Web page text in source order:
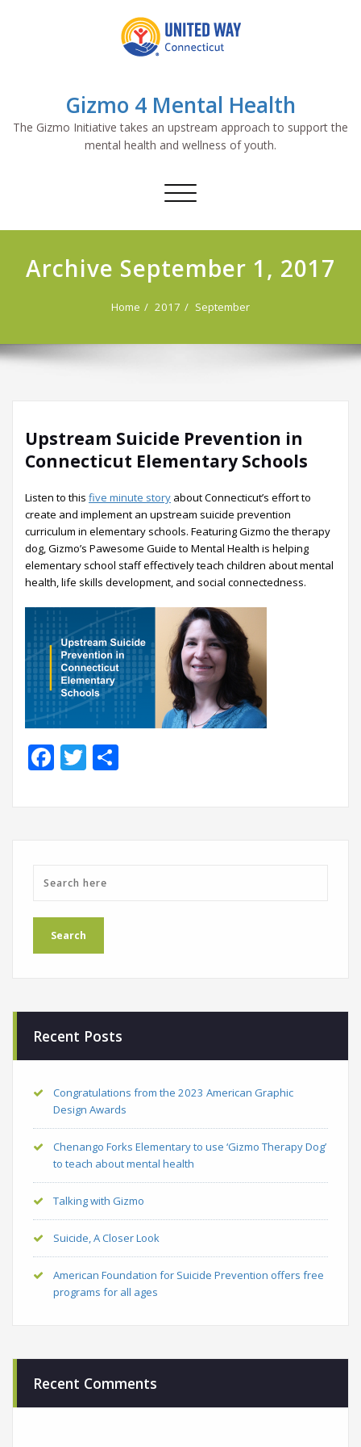
Gizmo 4 Mental Health
The Gizmo Initiative takes an upstream approach to support the
mental health and wellness of youth.
Toggle
Archive September 1, 2017
Home 2017 September
Upstream Suicide Prevention in
Connecticut Elementary Schools
Listen to this five minute story about Connecticut’s effort to
create and implement an upstream suicide prevention
curriculum in elementary schools. Featuring Gizmo the therapy
dog, Gizmo’s Pawesome Guide to Mental Health is helping
elementary school staff effectively teach children about mental
health, life skills development, and social connectedness.
Facebook
Twitter
Recent Posts
Congratulations from the 2023 American Graphic
Design Awards
Chenango Forks Elementary to use ‘Gizmo Therapy Dog’
to teach about mental health
Talking with Gizmo
Suicide, A Closer Look
American Foundation for Suicide Prevention offers free
programs for all ages
Recent Comments